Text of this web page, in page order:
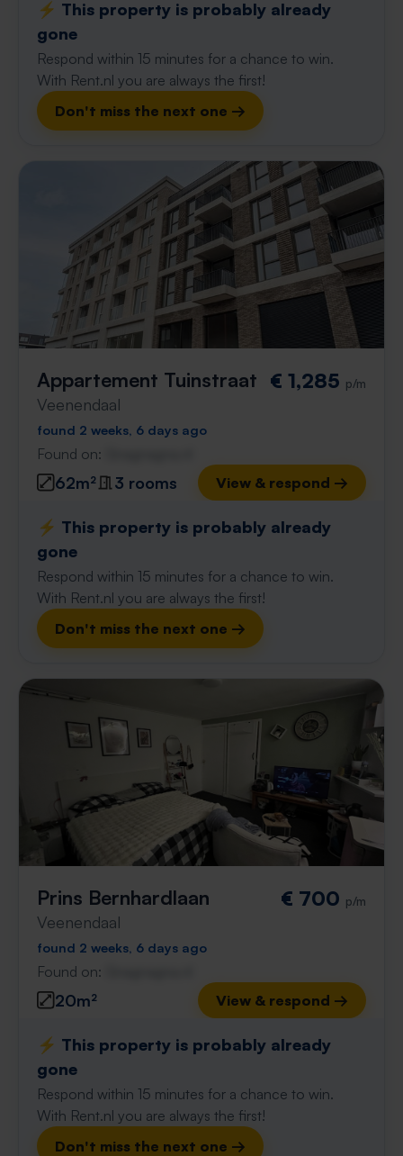
⚡️ This property is probably already
gone
Respond within 15 minutes for a chance to win.
With Rent.nl you are always the first!
Don't miss the next one →
Appartement Tuinstraat
Veenendaal
€ 1,285 p/m
found 2 weeks, 6 days ago
Found on:
62m² 3 rooms View & respond →
⚡️ This property is probably already
gone
Respond within 15 minutes for a chance to win.
With Rent.nl you are always the first!
Don't miss the next one →
Prins Bernhardlaan
Veenendaal
€ 700 p/m
found 2 weeks, 6 days ago
Found on:
20m² View & respond →
⚡️ This property is probably already
gone
Respond within 15 minutes for a chance to win.
With Rent.nl you are always the first!
Don't miss the next one →